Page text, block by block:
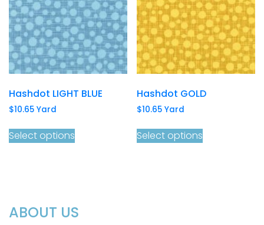
Hashdot LIGHT BLUE
$10.65 Yard
Select options
Hashdot GOLD
$10.65 Yard
Select options
ABOUT US